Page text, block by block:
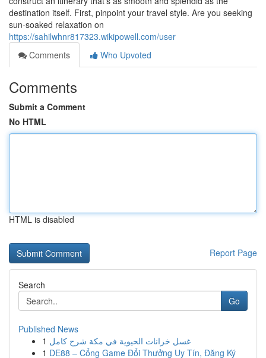
destination itself. First, pinpoint your travel style. Are you seeking
sun-soaked relaxation on
https://sahilwhnr817323.wikipowell.com/user
Comments
Who Upvoted
Comments
Submit a Comment
No HTML
HTML is disabled
Report Page
Search
Go
Published News
1 غسل خزانات الحيوية في مكة شرح كامل
1 DE88 – Cổng Game Đổi Thưởng Uy Tín, Đăng Ký